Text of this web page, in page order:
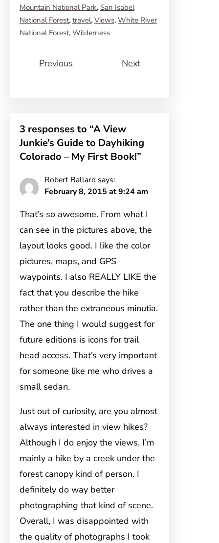
Mountain National Park, San Isabel
National Forest, travel, Views, White River
National Forest, Wilderness
Previous Next
3 responses to “A View
Junkie’s Guide to Dayhiking
Colorado – My First Book!”
Robert Ballard says:
February 8, 2015 at 9:24 am
That’s so awesome. From what I
can see in the pictures above, the
layout looks good. I like the color
pictures, maps, and GPS
waypoints. I also REALLY LIKE the
fact that you describe the hike
rather than the extraneous minutia.
The one thing I would suggest for
future editions is icons for trail
head access. That’s very important
for someone like me who drives a
small sedan.
Just out of curiosity, are you almost
always interested in view hikes?
Although I do enjoy the views, I’m
mainly a hike by a creek under the
forest canopy kind of person. I
definitely do way better
photographing that kind of scene.
Overall, I was disappointed with
the quality of photographs I took